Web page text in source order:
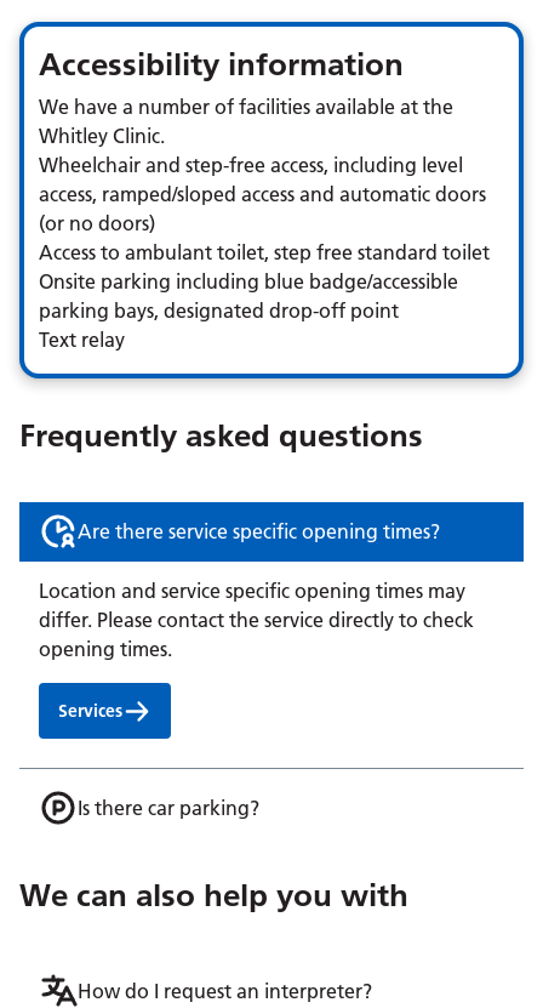
and young people
Accessibility information
We have a number of facilities available at the
Whitley Clinic.
Wheelchair and step-free access, including level
access, ramped/sloped access and automatic doors
(or no doors)
Access to ambulant toilet, step free standard toilet
Onsite parking including blue badge/accessible
parking bays, designated drop-off point
Text relay
Frequently asked questions
Are there service specific opening times?
Location and service specific opening times may
differ. Please contact the service directly to check
opening times.
Services
Is there car parking?
We can also help you with
How do I request an interpreter?